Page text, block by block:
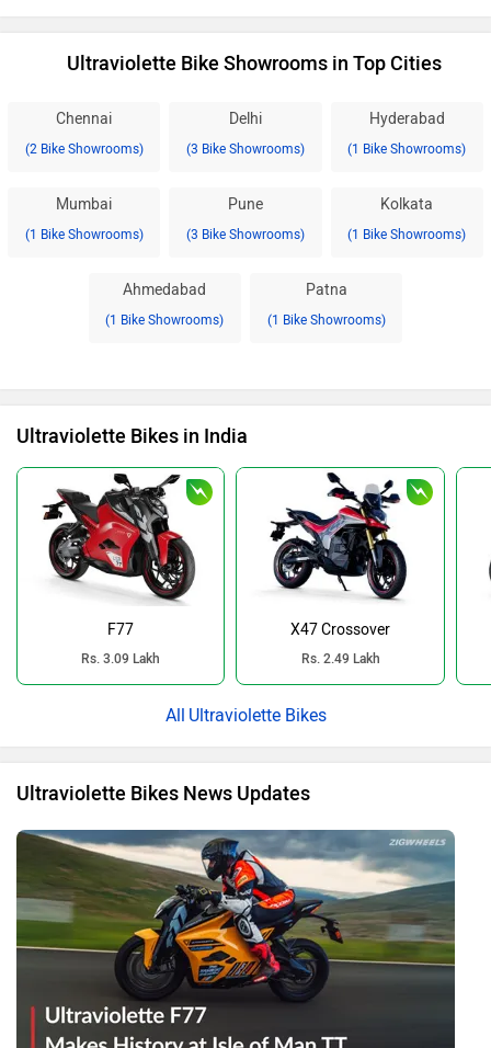
Ultraviolette Bike Showrooms in Top Cities
Chennai
(2 Bike Showrooms)
Delhi
(3 Bike Showrooms)
Hyderabad
(1 Bike Showrooms)
Mumbai
(1 Bike Showrooms)
Pune
(3 Bike Showrooms)
Kolkata
(1 Bike Showrooms)
Ahmedabad
(1 Bike Showrooms)
Patna
(1 Bike Showrooms)
Ultraviolette Bikes in India
F77
Rs. 3.09 Lakh
X47 Crossover
Rs. 2.49 Lakh
Ultraviolette Bikes
Ultraviolette Bikes News Updates